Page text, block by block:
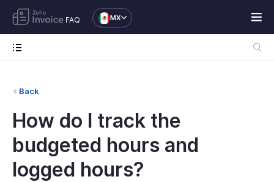
FAQ MX
Back
How do I track the
budgeted hours and
logged hours?